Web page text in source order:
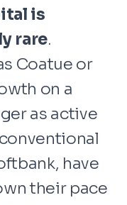
is
rare.
Coatue or
on a
as active
have
their pace